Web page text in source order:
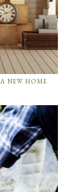
NEW HOME